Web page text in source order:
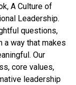
A Culture of
Leadership.
questions,
a way that makes
Our
core values,
leadership